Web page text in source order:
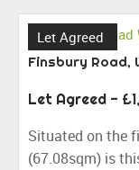
Let Agreed
Finsbury Road,
Let Agreed -
Situated on the
(67.08sqm) is